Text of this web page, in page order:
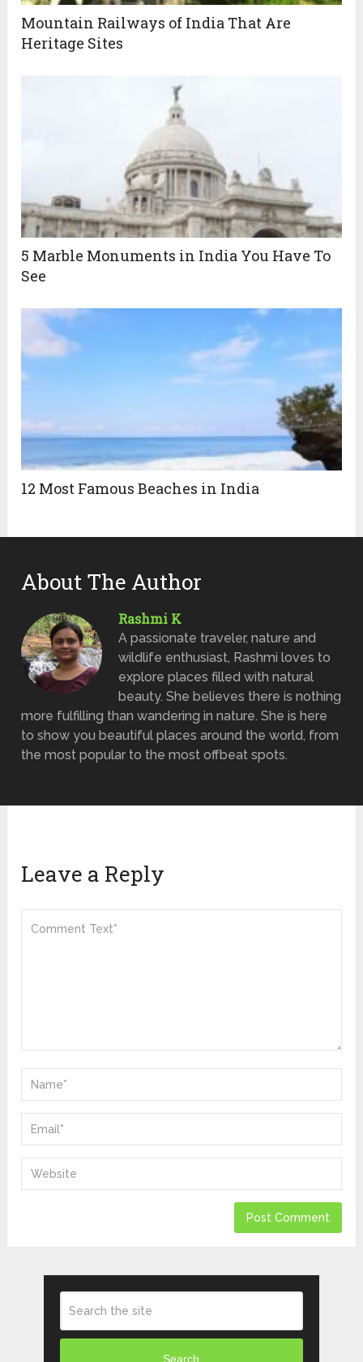
Mountain Railways of India That Are
Heritage Sites
5 Marble Monuments in India You Have To
See
12 Most Famous Beaches in India
About The Author
Rashmi K
A passionate traveler, nature and
wildlife enthusiast, Rashmi loves to
explore places filled with natural
beauty. She believes there is nothing
more fulfilling than wandering in nature. She is here
to show you beautiful places around the world, from
the most popular to the most offbeat spots.
Leave a Reply
Search